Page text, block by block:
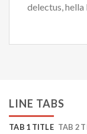
delectus,
LINE TABS
TAB 1 TITLE TAB 2